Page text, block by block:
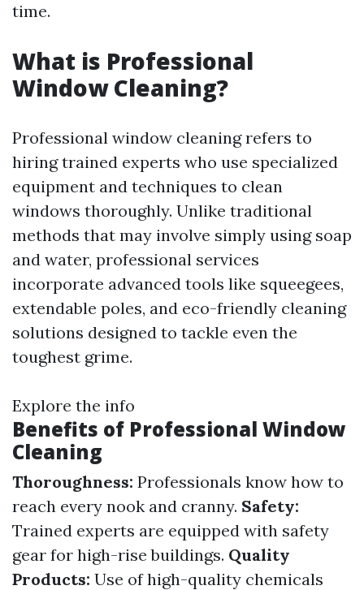
time.
What is Professional
Window Cleaning?
Professional window cleaning refers to
hiring trained experts who use specialized
equipment and techniques to clean
windows thoroughly. Unlike traditional
methods that may involve simply using soap
and water, professional services
incorporate advanced tools like squeegees,
extendable poles, and eco-friendly cleaning
solutions designed to tackle even the
toughest grime.
Explore the info
Benefits of Professional Window
Cleaning
Thoroughness: Professionals know how to
reach every nook and cranny. Safety:
Trained experts are equipped with safety
gear for high-rise buildings. Quality
Products: Use of high-quality chemicals